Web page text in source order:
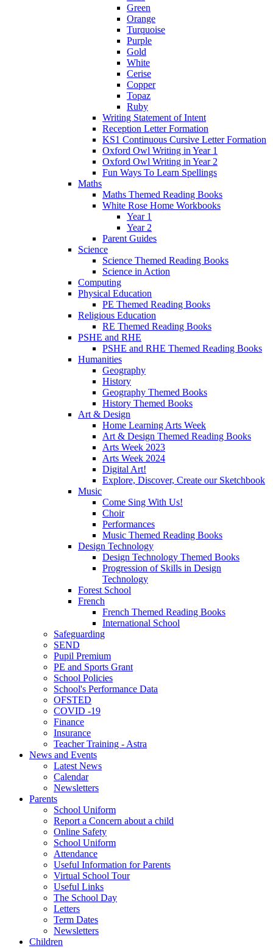
Green
Orange
Turquoise
Purple
Gold
White
Cerise
Copper
Topaz
Ruby
Writing Statement of Intent
Reception Letter Formation
KS1 Continuous Cursive Letter Formation
Oxford Owl Writing in Year 1
Oxford Owl Writing in Year 2
Fun Ways To Learn Spellings
Maths
Maths Themed Reading Books
White Rose Home Workbooks
Year 1
Year 2
Parent Guides
Science
Science Themed Reading Books
Science in Action
Computing
Physical Education
PE Themed Reading Books
Religious Education
RE Themed Reading Books
PSHE and RHE
PSHE and RHE Themed Reading Books
Humanities
Geography
History
Geography Themed Books
History Themed Books
Art & Design
Home Learning Arts Week
Art & Design Themed Reading Books
Arts Week 2023
Arts Week 2024
Digital Art!
Explore, Discover, Create our Sketchbook
Music
Come Sing With Us!
Choir
Performances
Music Themed Reading Books
Design Technology
Design Technology Themed Books
Progression of Skills in Design
Technology
Forest School
French
French Themed Reading Books
International School
Safeguarding
SEND
Pupil Premium
PE and Sports Grant
School Policies
School's Performance Data
OFSTED
COVID -19
Finance
Insurance
Teacher Training - Astra
News and Events
Latest News
Calendar
Newsletters
Parents
School Uniform
Report a Concern about a child
Online Safety
School Uniform
Attendance
Useful Information for Parents
Virtual School Tour
Useful Links
The School Day
Letters
Term Dates
Newsletters
Children